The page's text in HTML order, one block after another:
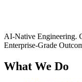
AI-Native Engineering.
Enterprise-Grade
What We Do